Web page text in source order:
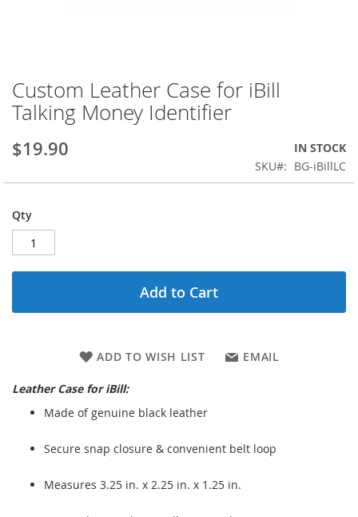
Custom Leather Case for iBill
Talking Money Identifier
$19.90
IN STOCK
SKU
BG-iBillLC
Qty
Add to Cart
ADD TO WISH LIST EMAIL
Leather Case for iBill:
Made of genuine black leather
Secure snap closure & convenient belt loop
Measures 3.25 in. x 2.25 in. x 1.25 in.
Skip
to
the
of
images